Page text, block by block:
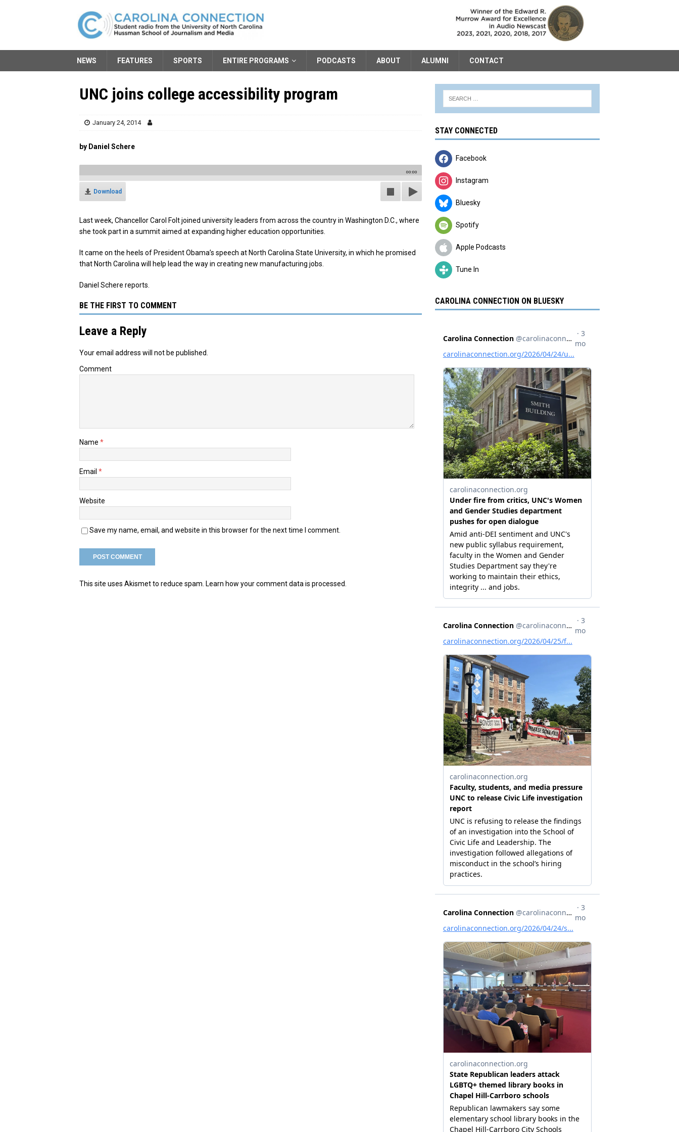
NEWS FEATURES SPORTS ENTIRE PROGRAMS PODCASTS ABOUT ALUMNI CONTACT
UNC joins college accessibility program
January 24, 2014
by Daniel Schere
00:00
Download
Last week, Chancellor Carol Folt joined university leaders from across the country in Washington D.C., where
she took part in a summit aimed at expanding higher education opportunities.
It came on the heels of President Obama’s speech at North Carolina State University, in which he promised
that North Carolina will help lead the way in creating new manufacturing jobs.
Daniel Schere reports.
BE THE FIRST TO COMMENT
Leave a Reply
Your email address will not be published.
Comment
Name *
Email *
Website
Save my name, email, and website in this browser for the next time I comment.
This site uses Akismet to reduce spam. Learn how your comment data is processed.
STAY CONNECTED
Facebook
Instagram
Bluesky
Spotify
Apple Podcasts
Tune In
CAROLINA CONNECTION ON BLUESKY